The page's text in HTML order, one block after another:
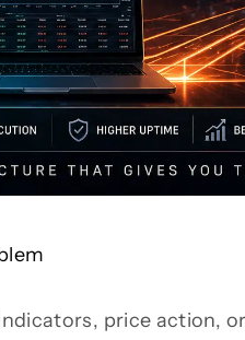
price action,